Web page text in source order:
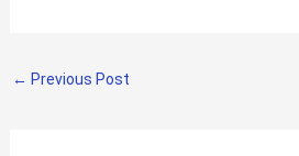
← Previous Post